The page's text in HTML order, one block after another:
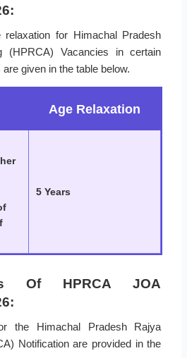
for Himachal Pradesh
(HPRCA) Vacancies in certain
given in the table below.
Age Relaxation
5 Years
Of HPRCA JOA
the Himachal Pradesh Rajya
Notification are provided in the